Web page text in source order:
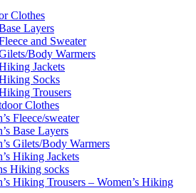
Clothes
Layers
and Sweater
Body Warmers
Jackets
Socks
Trousers
Clothes
Fleece/sweater
Base Layers
Gilets/Body Warmers
Hiking Jackets
Hiking socks
Hiking Trousers – Women’s Hiking